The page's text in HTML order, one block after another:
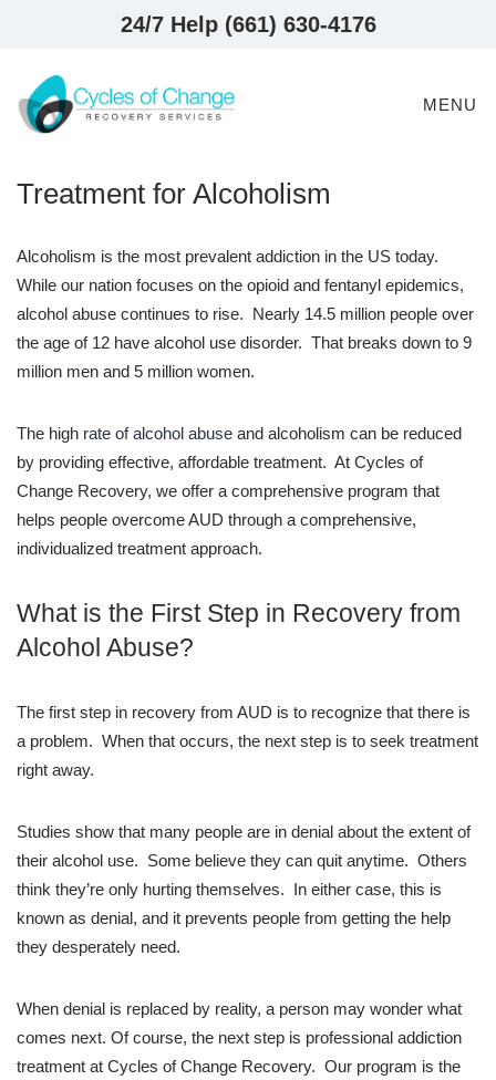
24/7 Help (661) 630-4176
MENU
Treatment for Alcoholism
Alcoholism is the most prevalent addiction in the US today.
While our nation focuses on the opioid and fentanyl epidemics,
alcohol abuse continues to rise. Nearly 14.5 million people over
the age of 12 have alcohol use disorder. That breaks down to 9
million men and 5 million women.
The high rate of alcohol abuse and alcoholism can be reduced
by providing effective, affordable treatment. At Cycles of
Change Recovery, we offer a comprehensive program that
helps people overcome AUD through a comprehensive,
individualized treatment approach.
What is the First Step in Recovery from
Alcohol Abuse?
The first step in recovery from AUD is to recognize that there is
a problem. When that occurs, the next step is to seek treatment
right away.
Studies show that many people are in denial about the extent of
their alcohol use. Some believe they can quit anytime. Others
think they’re only hurting themselves. In either case, this is
known as denial, and it prevents people from getting the help
they desperately need.
When denial is replaced by reality, a person may wonder what
comes next. Of course, the next step is professional addiction
treatment at Cycles of Change Recovery. Our program is the